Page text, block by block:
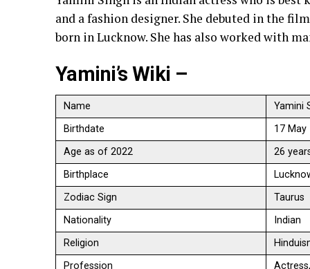
and a fashion designer. She debuted in the
born in Lucknow. She has also worked with
Yamini’s Wiki –
Name
Yamini
Birthdate
17 May
Age as of 2022
26
Birthplace
Zodiac Sign
Taurus
Nationality
Indian
Religion
Profession